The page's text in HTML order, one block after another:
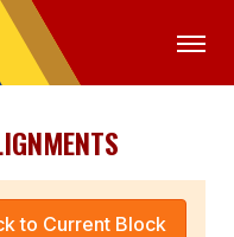
LOGIN
to Current Block